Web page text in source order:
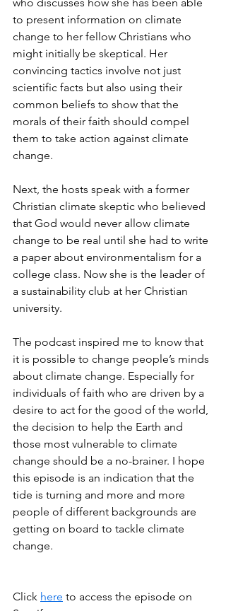
to present information on climate
change to her fellow Christians who
might initially be skeptical. Her
convincing tactics involve not just
scientific facts but also using their
common beliefs to show that the
morals of their faith should compel
them to take action against climate
change.
Next, the hosts speak with a former
Christian climate skeptic who believed
that God would never allow climate
change to be real until she had to write
a paper about environmentalism for a
college class. Now she is the leader of
a sustainability club at her Christian
university.
The podcast inspired me to know that
it is possible to change people’s minds
about climate change. Especially for
individuals of faith who are driven by a
desire to act for the good of the world,
the decision to help the Earth and
those most vulnerable to climate
change should be a no-brainer. I hope
this episode is an indication that the
tide is turning and more and more
people of different backgrounds are
getting on board to tackle climate
change.
Click here to access the episode on